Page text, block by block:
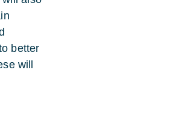
better
will